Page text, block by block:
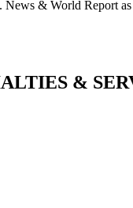
& World Report
&